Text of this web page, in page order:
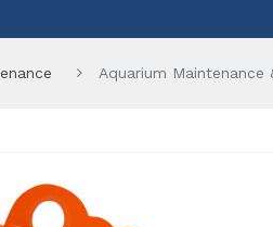
Aquarium Maintenance